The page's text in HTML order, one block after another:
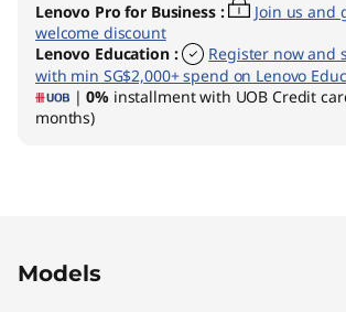
Lenovo Pro for Business :
Join us and
welcome discount
Lenovo Education :
Register now and
with min SG$2,000+ spend on Lenovo
|0% installment with UOB Credit
months)
Models